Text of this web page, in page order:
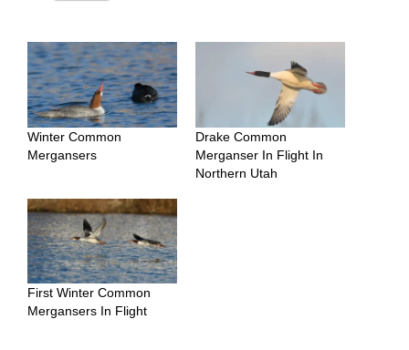
Winter Common
Mergansers
Drake Common
Merganser In Flight In
Northern Utah
First Winter Common
Mergansers In Flight